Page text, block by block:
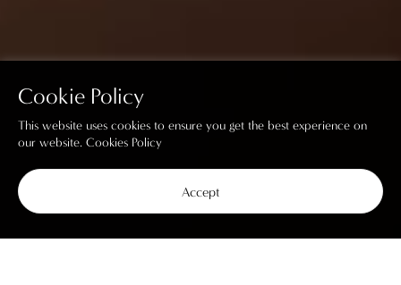
Cookie Policy
This website uses cookies to ensure you get the best experience on
our website. Cookies Policy
Accept